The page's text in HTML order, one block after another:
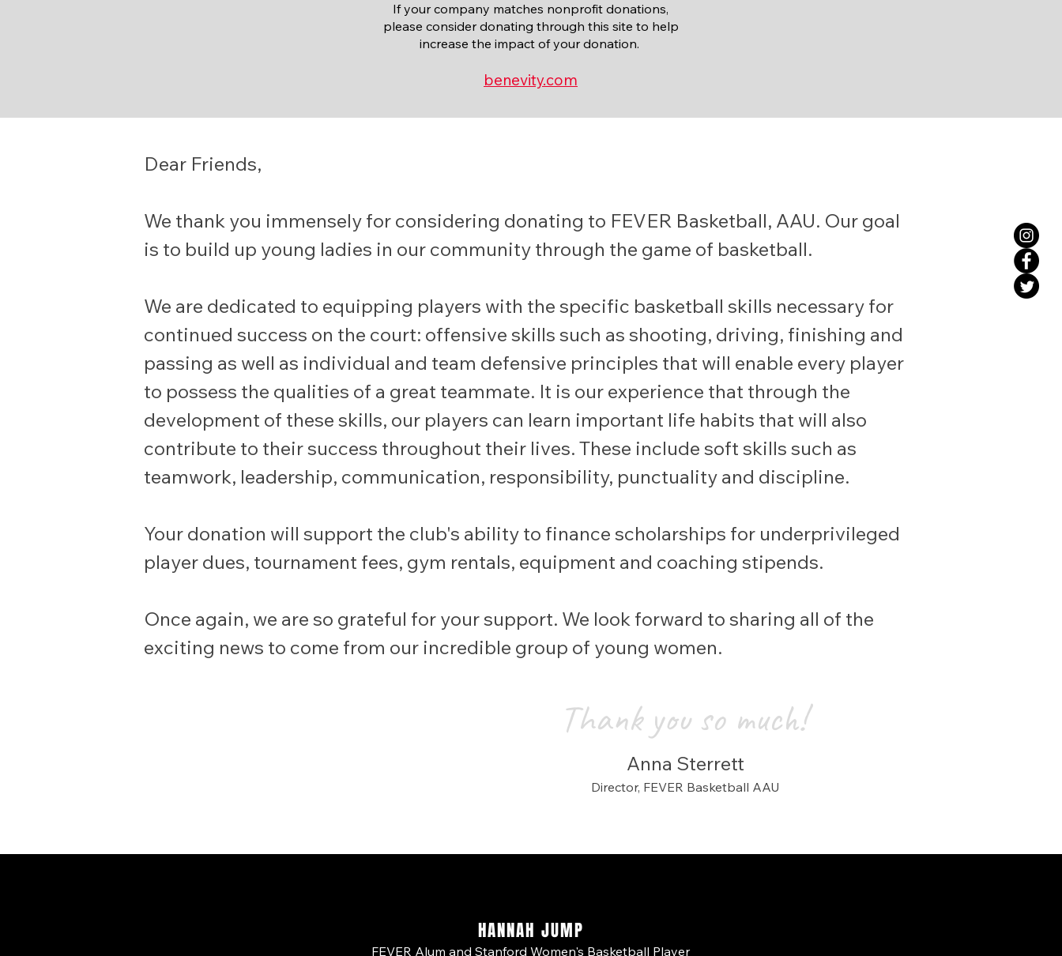
If your company matches nonprofit donations,
please consider donating through this site to help
increase the impact of your donation.
benevity.com
Dear Friends,
We thank you immensely for considering donating to FEVER Basketball, AAU. Our goal
is to build up young ladies in our community through the game of basketball.
We are dedicated to equipping players with the specific basketball skills necessary for
continued success on the court: offensive skills such as shooting, driving, finishing and
passing as well as individual and team defensive principles that will enable every player
to possess the qualities of a great teammate. It is our experience that through the
development of these skills, our players can learn important life habits that will also
contribute to their success throughout their lives. These include soft skills such as
teamwork, leadership, communication, responsibility, punctuality and discipline.
Your donation will support the club's ability to finance scholarships for underprivileged
player dues, tournament fees, gym rentals, equipment and coaching stipends.
Once again, we are so grateful for your support. We look forward to sharing all of the
exciting news to come from our incredible group of young women.
Thank you so much!
Anna Sterrett
Director, FEVER Basketball AAU
HANNAH JUMP
FEVER Alum and Stanford Women's Basketball Player